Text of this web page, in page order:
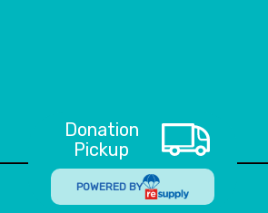
Donation
Pickup
POWERED BY